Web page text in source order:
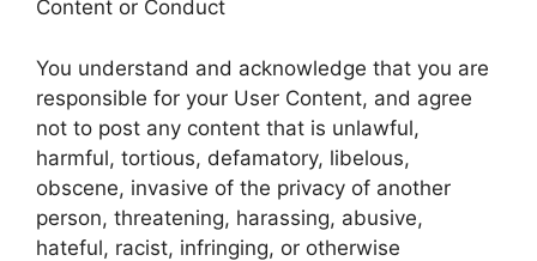
Content or Conduct
You understand and acknowledge that you are
responsible for your User Content, and agree
not to post any content that is unlawful,
harmful, tortious, defamatory, libelous,
obscene, invasive of the privacy of another
person, threatening, harassing, abusive,
hateful, racist, infringing, or otherwise